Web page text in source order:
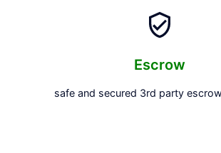
Escrow
safe and secured 3rd party